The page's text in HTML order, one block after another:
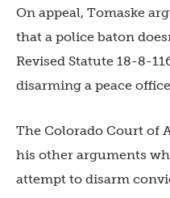
On appeal, Tomaske
that a police baton
Revised Statute 18-8-
disarming a peace
The Colorado Court of
his other arguments
attempt to disarm